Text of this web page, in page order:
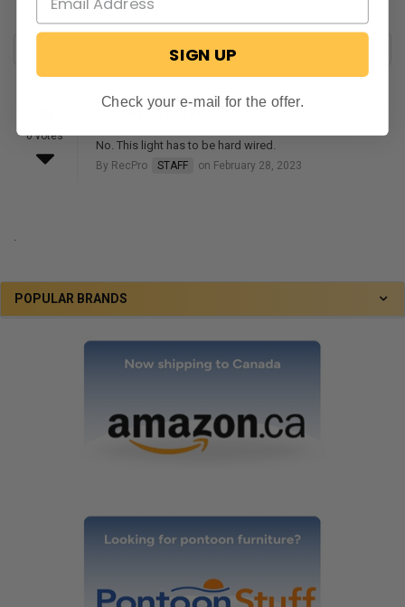
POPULAR BRANDS
0 votes
Is this a plug and play light?
No. This light has to be hard wired.
By RecPro STAFF on February 28, 2023
.
SIGN UP
Check your e-mail for the offer.